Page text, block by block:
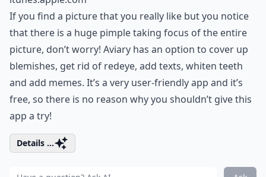
If you find a picture that you really like but you notice
that there is a huge pimple taking focus of the entire
picture, don’t worry! Aviary has an option to cover up
blemishes, get rid of redeye, add texts, whiten teeth
and add memes. It’s a very user-friendly app and it’s
free, so there is no reason why you shouldn’t give this
app a try!
Details ...